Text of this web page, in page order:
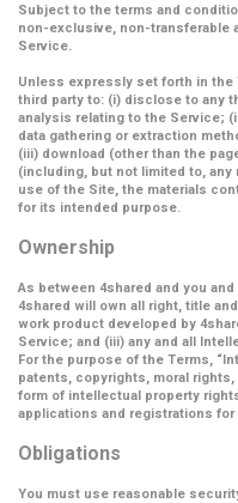
Subject to the terms and
non-exclusive, non-transferable
Service.
Unless expressly set forth in the
third party to: (i) disclose to any
analysis relating to the Service;
data gathering or extraction
(iii) download (other than the
(including, but not limited to,
use of the Site, the materials
for its intended purpose.
Ownership
As between 4shared and you
4shared will own all right, title
work product developed by
Service; and (iii) any and all
For the purpose of the Terms,
patents, copyrights, moral
form of intellectual property
applications and registrations
Obligations
You must use reasonable